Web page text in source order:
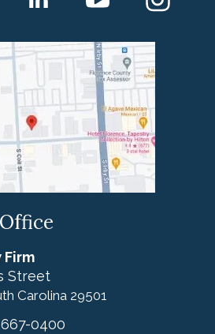
Firm
Street
Carolina 29501
0400